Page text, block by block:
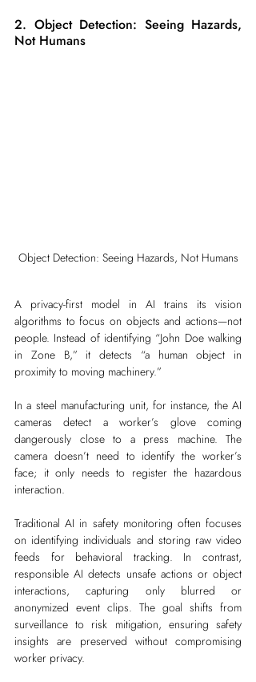
2. Object Detection: Seeing Hazards,
Not Humans
Object Detection: Seeing Hazards, Not Humans
A privacy-first model in AI trains its vision
algorithms to focus on objects and actions—not
people. Instead of identifying “John Doe walking
in Zone B,” it detects “a human object in
proximity to moving machinery.”
In a steel manufacturing unit, for instance, the AI
cameras detect a worker’s glove coming
dangerously close to a press machine. The
camera doesn’t need to identify the worker’s
face; it only needs to register the hazardous
interaction.
Traditional AI in safety monitoring often focuses
on identifying individuals and storing raw video
feeds for behavioral tracking. In contrast,
responsible AI detects unsafe actions or object
interactions, capturing only blurred or
anonymized event clips. The goal shifts from
surveillance to risk mitigation, ensuring safety
insights are preserved without compromising
worker privacy.